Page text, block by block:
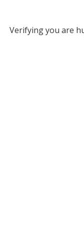
Verifying you are